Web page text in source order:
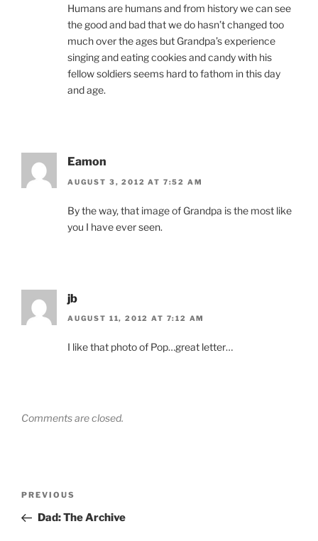
Humans are humans and from history we can see
the good and bad that we do hasn’t changed too
much over the ages but Grandpa’s experience
singing and eating cookies and candy with his
fellow soldiers seems hard to fathom in this day
and age.
Eamon
AUGUST 3, 2012 AT 7:52 AM
By the way, that image of Grandpa is the most like
you I have ever seen.
jb
AUGUST 11, 2012 AT 7:12 AM
I like that photo of Pop…great letter…
Comments are closed.
Previous
Post
PREVIOUS
Dad: The Archive